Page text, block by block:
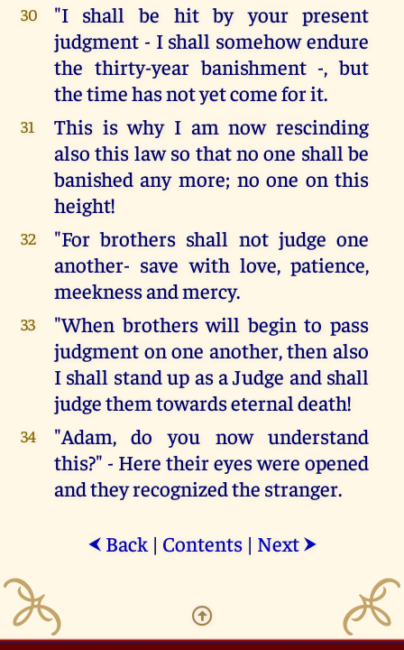
30
"I shall be hit by your present
judgment - I shall somehow endure
the thirty-year banishment -, but
the time has not yet come for it.
31
This is why I am now rescinding
also this law so that no one shall be
banished any more; no one on this
height!
32
"For brothers shall not judge one
another- save with love, patience,
meekness and mercy.
33
"When brothers will begin to pass
judgment on one another, then also
I shall stand up as a Judge and shall
judge them towards eternal death!
34
"Adam, do you now understand
this?" - Here their eyes were opened
and they recognized the stranger.
⮜ Back| Contents| Next ⮞